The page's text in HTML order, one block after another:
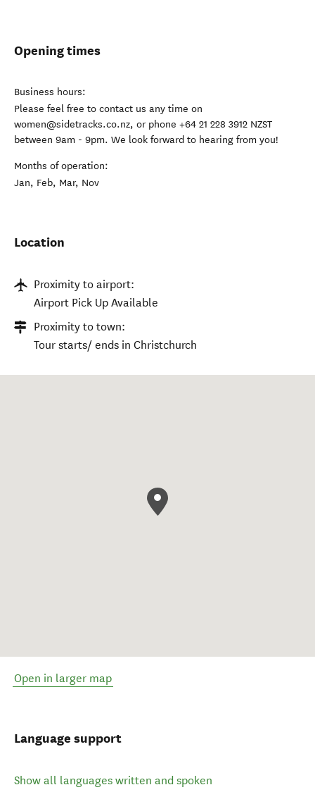
Opening times
Business hours:
Please feel free to contact us any time on
women@sidetracks.co.nz, or phone +64 21 228 3912 NZST
between 9am - 9pm. We look forward to hearing from you!
Months of operation:
Jan, Feb, Mar, Nov
Location
Proximity to airport:
Airport Pick Up Available
Proximity to town:
Tour starts/ ends in Christchurch
Open in larger map
Language support
Show all languages written and spoken